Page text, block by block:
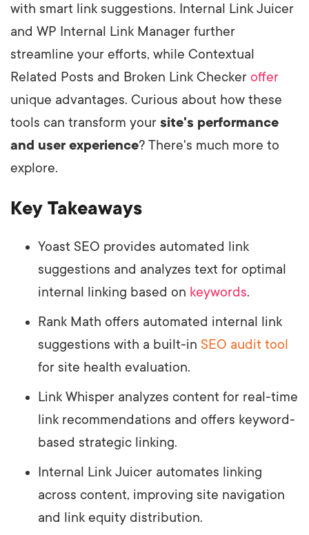
with smart link suggestions. Internal Link Juicer
and WP Internal Link Manager further
streamline your efforts, while Contextual
Related Posts and Broken Link Checker offer
unique advantages. Curious about how these
tools can transform your site's performance
and user experience? There's much more to
explore.
Key Takeaways
Yoast SEO provides automated link
suggestions and analyzes text for optimal
internal linking based on keywords.
Rank Math offers automated internal link
suggestions with a built-in SEO audit tool
for site health evaluation.
Link Whisper analyzes content for real-time
link recommendations and offers keyword-
based strategic linking.
Internal Link Juicer automates linking
across content, improving site navigation
and link equity distribution.